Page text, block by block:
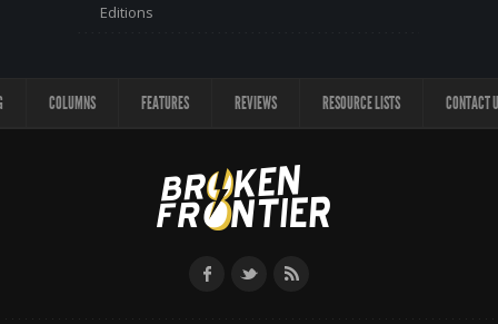
Editions
COLUMNS FEATURES REVIEWS RESOURCE LISTS CONTACT